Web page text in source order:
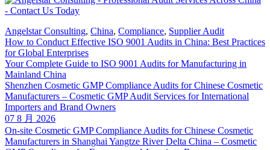
Angelstar Consulting, China, Compliance, Supplier Audit
How to Conduct Effective ISO 9001 Audits in China: Best Practices
for Global Enterprises
Your Complete Guide to ISO 9001 Audits for Manufacturing in
Mainland China
Shenzhen Cosmetic GMP Compliance Audits for Chinese Cosmetic
Manufacturers – Cosmetic GMP Audit Services for International
Importers and Brand Owners
07 8 月 2026
On-site Cosmetic GMP Compliance Audits for Chinese Cosmetic
Manufacturers in Shanghai Yangtze River Delta China – Cosmetic